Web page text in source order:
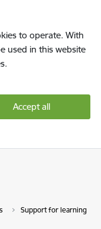
to operate. With
used in this website
Accept all
Support for learning